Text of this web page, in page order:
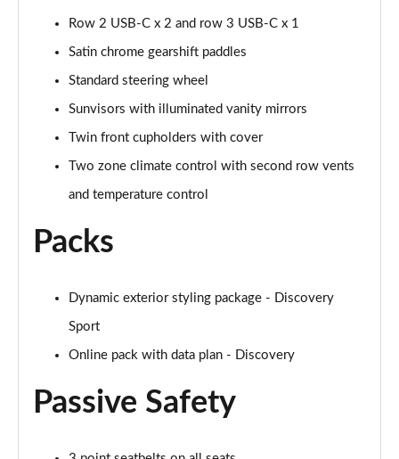
Page 54 of 140
Page 55 of 140
Page 56 of 140
Page 57 of 140
Page 58 of 140
2.0 P200 Urban Edition 5dr Auto [5 Seat]
Page 59 of 140
2.0 P250 Urban Edition 5dr Auto [5 Seat]
Page 60 of 140
Row 2 USB-C x 2 and row 3 USB-C x 1
Satin chrome gearshift paddles
Standard steering wheel
Sunvisors with illuminated vanity mirrors
Twin front cupholders with cover
Two zone climate control with second row vents
and temperature control
Packs
Dynamic exterior styling package - Discovery
Sport
Online pack with data plan - Discovery
Passive Safety